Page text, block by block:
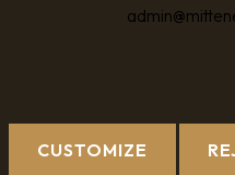
CUSTOMIZE